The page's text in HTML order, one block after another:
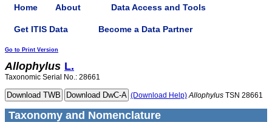
Home About Data Access and Tools
Get ITIS Data Become a Data Partner
Go to Print Version
Allophylus L.
Taxonomic Serial No.: 28661
(Download Help) Allophylus TSN 28661
Taxonomy and Nomenclature